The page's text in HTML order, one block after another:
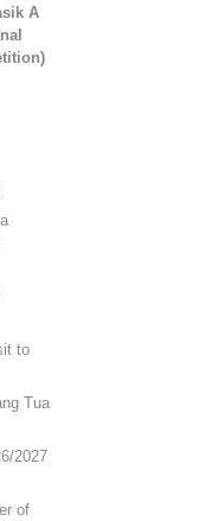
A
to
Tua
2027
of